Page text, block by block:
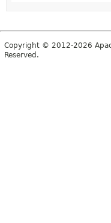
Copyright © 2012-2026
Reserved.